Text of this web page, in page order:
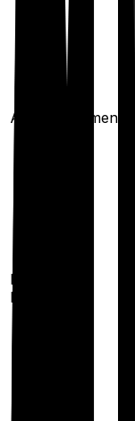
Ayush treatments
Restoration
benefit